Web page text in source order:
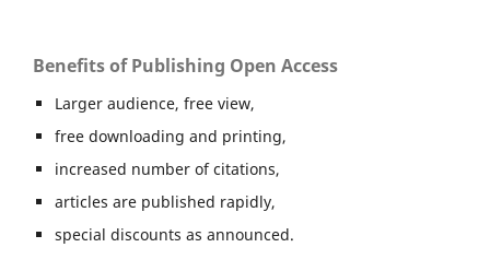
Benefits of Publishing Open Access
Larger audience, free view,
free downloading and printing,
increased number of citations,
articles are published rapidly,
special discounts as announced.